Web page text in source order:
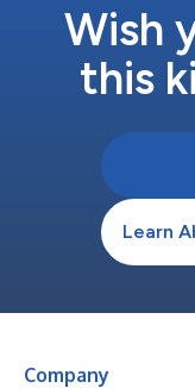
Wish
this
Learn
Company